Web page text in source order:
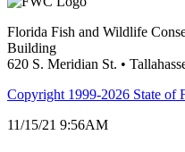
Florida Fish and Wildlife
Building
620 S. Meridian St. •
Copyright 1999-2026 State of
11/15/21 9:56AM